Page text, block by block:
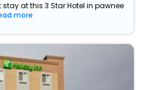
at this 3 Star Hotel in pawnee
more